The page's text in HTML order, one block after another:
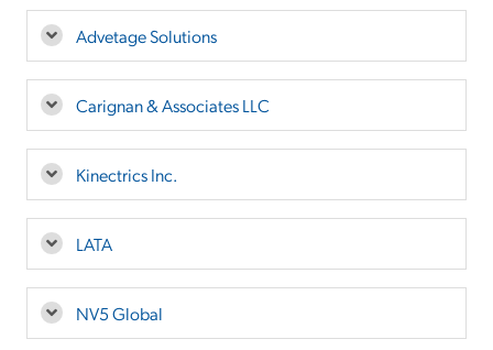
Advetage Solutions
Carignan & Associates LLC
Kinectrics Inc.
LATA
NV5 Global